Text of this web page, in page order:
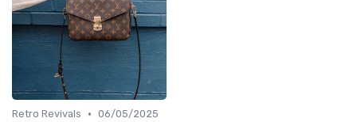
Retro Revivals • 06/05/2025